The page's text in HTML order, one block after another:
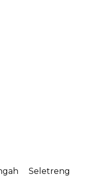
Seletreng